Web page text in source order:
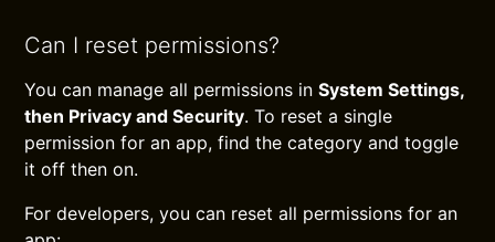
Can I reset permissions?
You can manage all permissions inSystem Settings,
then Privacy and Security. To reset a single
permission for an app, find the category and toggle
it off then on.
For developers, you can reset all permissions for an